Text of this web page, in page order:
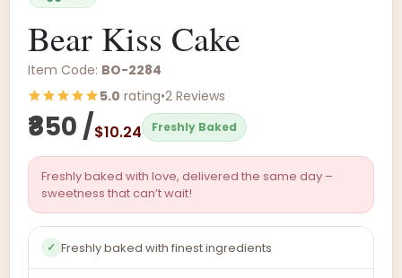
Bear Kiss Cake
Item Code: BO-2284
5.0 rating•2 Reviews
₹850 /$10.24 Freshly Baked
Freshly baked with love, delivered the same day –
sweetness that can’t wait!
✓ Freshly baked with finest ingredients